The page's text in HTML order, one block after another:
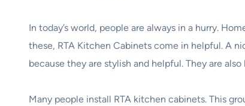
In today’s world, people are always in a hurry.
these, RTA Kitchen Cabinets come in helpful. A
because they are stylish and helpful. They are
Many people install RTA kitchen cabinets. This